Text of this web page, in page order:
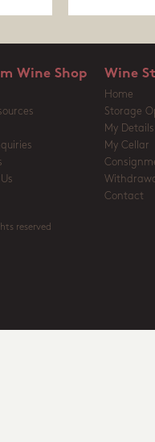
Wine Shop Wine
Home
Storage
My Details
My Cellar
Contact
reserved